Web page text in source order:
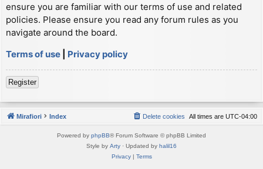
ensure you are familiar with our terms of use and related
policies. Please ensure you read any forum rules as you
navigate around the board.
Terms of use
Privacy policy
Register
Mirafiori Index All times are UTC-04:00
Delete cookies
Powered by phpBB® Forum Software © phpBB Limited
Style by Arty · Updated by halil16
Privacy| Terms